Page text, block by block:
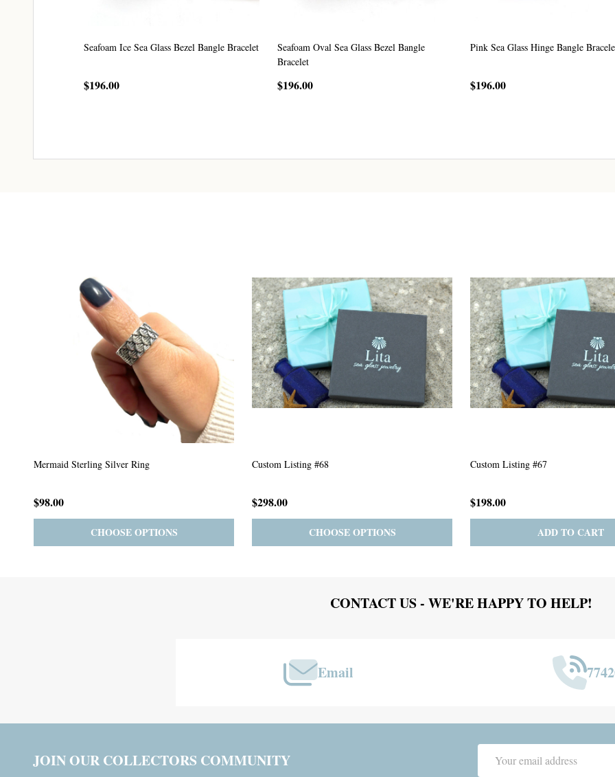
Seafoam Ice Sea Glass Bezel Bangle Bracelet
$196.00
Seafoam Oval Sea Glass Bezel Bangle
Bracelet
$196.00
Pink Sea Glass Hinge Bangle
$196.00
Custom Listing #64
$59.00
PRE-ORDER ADD TO CART
Custom Listing #63
$185.00
ADD TO CART
Custom Listing #301
$167.00
PRE-ORDER ADD
CONTACT US - WE'RE HAPPY TO HELP!
Email
JOIN OUR COLLECTORS COMMUNITY
Address